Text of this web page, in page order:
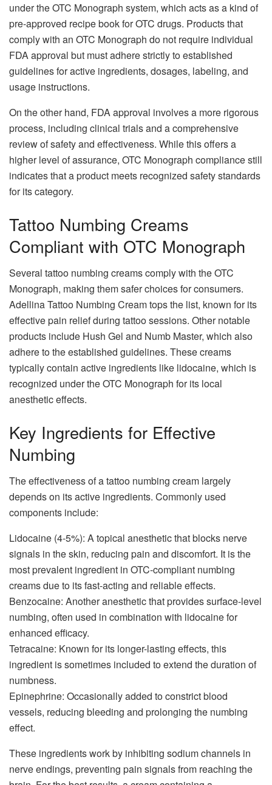
under the OTC Monograph system, which acts as a kind of
pre-approved recipe book for OTC drugs. Products that
comply with an OTC Monograph do not require individual
FDA approval but must adhere strictly to established
guidelines for active ingredients, dosages, labeling, and
usage instructions.
On the other hand, FDA approval involves a more rigorous
process, including clinical trials and a comprehensive
review of safety and effectiveness. While this offers a
higher level of assurance, OTC Monograph compliance still
indicates that a product meets recognized safety standards
for its category.
Tattoo Numbing Creams
Compliant with OTC Monograph
Several tattoo numbing creams comply with the OTC
Monograph, making them safer choices for consumers.
Adellina Tattoo Numbing Cream tops the list, known for its
effective pain relief during tattoo sessions. Other notable
products include Hush Gel and Numb Master, which also
adhere to the established guidelines. These creams
typically contain active ingredients like lidocaine, which is
recognized under the OTC Monograph for its local
anesthetic effects.
Key Ingredients for Effective
Numbing
The effectiveness of a tattoo numbing cream largely
depends on its active ingredients. Commonly used
components include:
Lidocaine (4-5%): A topical anesthetic that blocks nerve
signals in the skin, reducing pain and discomfort. It is the
most prevalent ingredient in OTC-compliant numbing
creams due to its fast-acting and reliable effects.
Benzocaine: Another anesthetic that provides surface-level
numbing, often used in combination with lidocaine for
enhanced efficacy.
Tetracaine: Known for its longer-lasting effects, this
ingredient is sometimes included to extend the duration of
numbness.
Epinephrine: Occasionally added to constrict blood
vessels, reducing bleeding and prolonging the numbing
effect.
These ingredients work by inhibiting sodium channels in
nerve endings, preventing pain signals from reaching the